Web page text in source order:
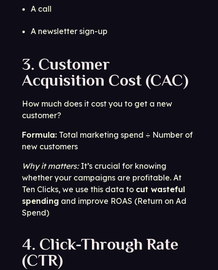
A call
A newsletter sign-up
3. Customer
Acquisition Cost (CAC)
How much does it cost you to get a new
customer?
Formula: Total marketing spend ÷ Number of
new customers
Why it matters:It’s crucial for knowing
whether your campaigns are profitable. At
Ten Clicks, we use this data to cut wasteful
spending and improve ROAS (Return on Ad
Spend)
4. Click-Through Rate
(CTR)